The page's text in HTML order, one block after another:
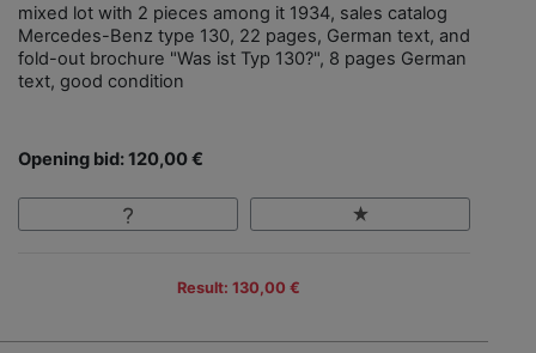
mixed lot with 2 pieces among it 1934, sales catalog
Mercedes-Benz type 130, 22 pages, German text, and
fold-out brochure "Was ist Typ 130?", 8 pages German
text, good condition
Opening bid: 120,00 €
Result: 130,00 €